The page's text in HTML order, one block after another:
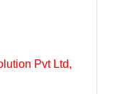
Pvt Ltd,